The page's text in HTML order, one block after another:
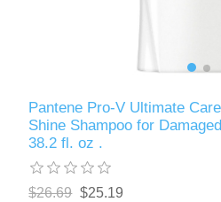
Pantene Pro-V Ultimate
Shine Shampoo for
38.2 fl. oz .
$26.69 $25.19